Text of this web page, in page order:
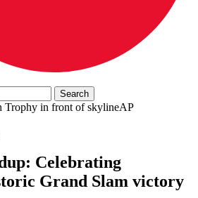
AP
Celebrating
Grand Slam victory